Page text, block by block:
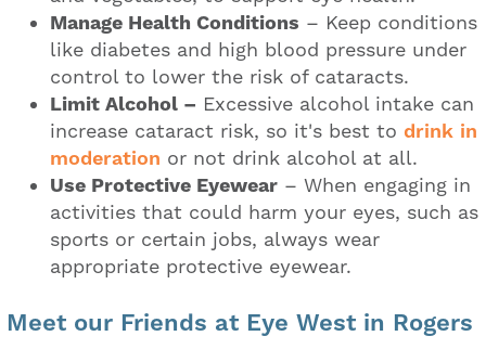
Manage Health Conditions – Keep conditions
like diabetes and high blood pressure under
control to lower the risk of cataracts.
Limit Alcohol – Excessive alcohol intake can
increase cataract risk, so it's best to drink in
moderation or not drink alcohol at all.
Use Protective Eyewear – When engaging in
activities that could harm your eyes, such as
sports or certain jobs, always wear
appropriate protective eyewear.
Meet our Friends at Eye West in Rogers